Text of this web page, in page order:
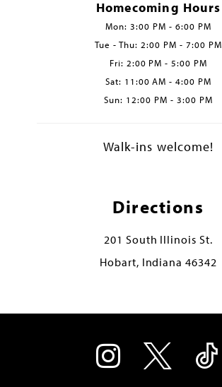
Homecoming Hours
Mon: 3:00 PM - 6:00 PM
Tue - Thu: 2:00 PM - 7:00 PM
Fri: 2:00 PM - 5:00 PM
Sat: 11:00 AM - 4:00 PM
Sun: 12:00 PM - 3:00 PM
Walk-ins welcome!
Directions
201 South Illinois St.
Hobart, Indiana 46342